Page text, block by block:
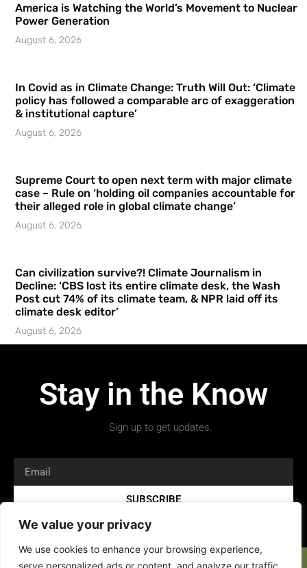
We value your privacy
We use cookies to enhance your browsing experience,
serve personalized ads or content, and analyze our traffic.
America is Watching the World’s Movement to Nuclear
Power Generation
August 6, 2026
In Covid as in Climate Change: Truth Will Out: ‘Climate
policy has followed a comparable arc of exaggeration
& institutional capture’
August 6, 2026
Supreme Court to open next term with major climate
case – Rule on ‘holding oil companies accountable for
their alleged role in global climate change’
August 6, 2026
Can civilization survive?! Climate Journalism in
Decline: ‘CBS lost its entire climate desk, the Wash
Post cut 74% of its climate team, & NPR laid off its
climate desk editor’
August 6, 2026
Stay in the Know
Sign up to get updates.
SUBSCRIBE